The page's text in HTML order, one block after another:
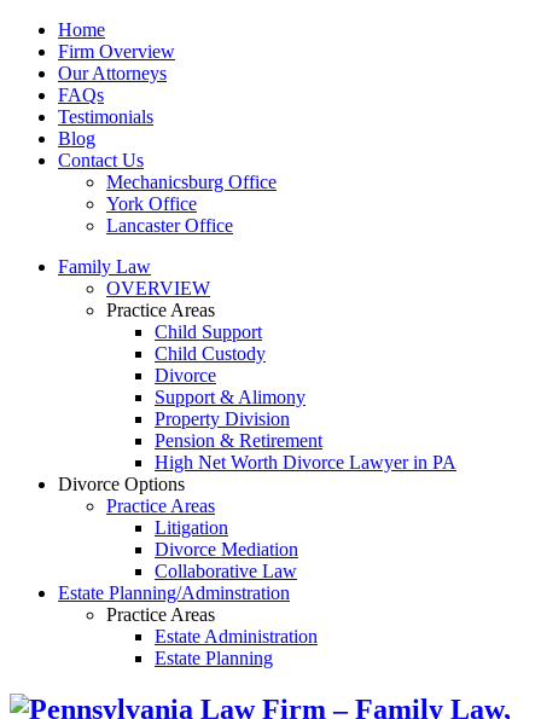
Home
Firm Overview
Our Attorneys
FAQs
Testimonials
Blog
Contact Us
Mechanicsburg Office
York Office
Lancaster Office
Family Law
OVERVIEW
Practice Areas
Child Support
Child Custody
Divorce
Support & Alimony
Property Division
Pension & Retirement
High Net Worth Divorce Lawyer in PA
Divorce Options
Practice Areas
Litigation
Divorce Mediation
Collaborative Law
Estate Planning/Adminstration
Practice Areas
Estate Administration
Estate Planning